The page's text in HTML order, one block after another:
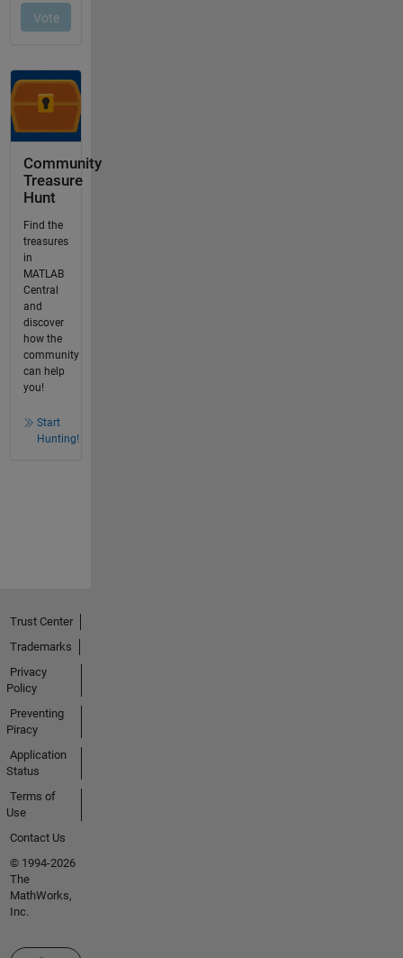
Community
Treasure
Hunt
Find the
treasures
in
MATLAB
Central
and
discover
how the
community
can help
you!
Start
Hunting!
Trust Center
Trademarks
Privacy
Policy
Preventing
Piracy
Application
Status
Terms of
Use
Contact Us
© 1994-2026
The
MathWorks,
Inc.